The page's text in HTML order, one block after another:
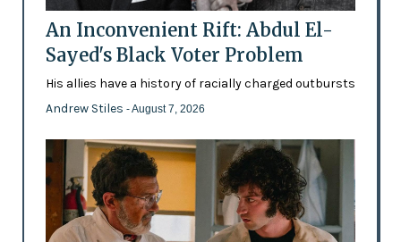
An Inconvenient Rift: Abdul El-
Sayed's Black Voter Problem
His allies have a history of racially charged outbursts
Andrew Stiles - August 7, 2026